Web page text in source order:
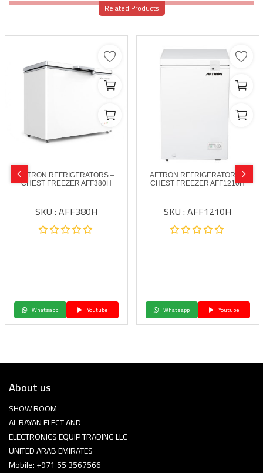
Related Products
AFTRON REFRIGERATORS –
CHEST FREEZER AFF380H
SKU : AFF380H
Whatsapp Youtube
AFTRON REFRIGERATORS –
CHEST FREEZER AFF1210H
SKU : AFF1210H
Whatsapp Youtube
About us
SHOW ROOM
AL RAYAN ELECT AND
ELECTRONICS EQUIP TRADING LLC
UNITED ARAB EMIRATES
Mobile: +971 55 3567566